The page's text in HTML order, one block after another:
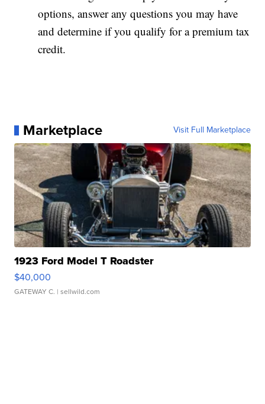
options, answer any questions you may have
and determine if you qualify for a premium tax
credit.
Marketplace Visit Full Marketplace
1923 Ford Model T Roadster
$40,000
GATEWAY C. | sellwild.com